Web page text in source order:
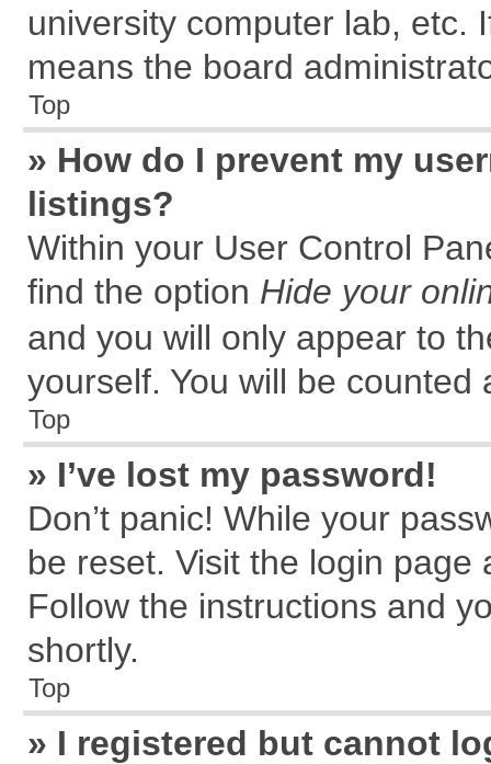
university computer lab, etc.
means the board
Top
» How do I prevent my
listings?
Within your User Control
find the option Hide your
and you will only appear to
yourself. You will be counted
Top
» I’ve lost my password!
Don’t panic! While your
be reset. Visit the login page
Follow the instructions and
shortly.
Top
» I registered but cannot